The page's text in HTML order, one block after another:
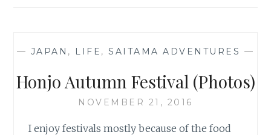
— JAPAN , LIFE ,SAITAMA ADVENTURES —
Honjo Autumn Festival (Photos)
NOVEMBER 21, 2016
I enjoy festivals mostly because of the food